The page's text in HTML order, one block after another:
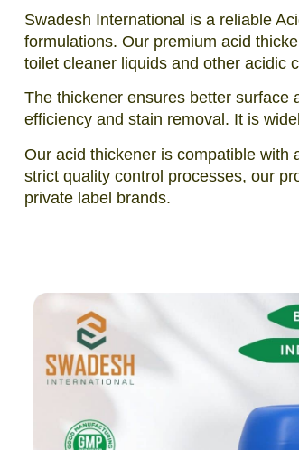
Swadesh International is a reliable
formulations. Our premium acid
toilet cleaner liquids and other acidic
The thickener ensures better surface
efficiency and stain removal. It is
Our acid thickener is compatible with
strict quality control processes, our
private label brands.